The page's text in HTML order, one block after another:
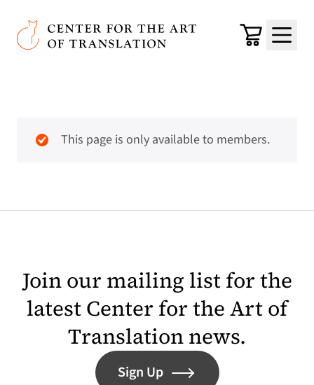
Skip to main content
Center for the Art of Translation
Cart
Menu
This page is only available to members.
Join our mailing list for the
latest Center for the Art of
Translation news.
Sign Up